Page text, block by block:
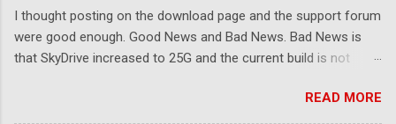
s
I thought posting on the download page and the support forum
were good enough. Good News and Bad News. Bad News is
that SkyDrive increased to 25G and the current build is not
you have 25G SkyDrive from Windows Explorer. Very exciting!
READ MORE